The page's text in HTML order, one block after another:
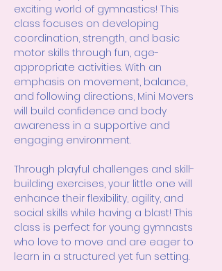
exciting world of gymnastics! This
class focuses on developing
coordination, strength, and basic
motor skills through fun, age-
appropriate activities. With an
emphasis on movement, balance,
and following directions, Mini Movers
will build confidence and body
awareness in a supportive and
engaging environment.
Through playful challenges and skill-
building exercises, your little one will
enhance their flexibility, agility, and
social skills while having a blast! This
class is perfect for young gymnasts
who love to move and are eager to
learn in a structured yet fun setting.